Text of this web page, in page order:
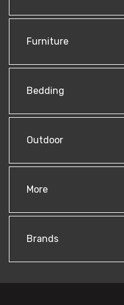
Furniture
Bedding
Outdoor
More
Brands